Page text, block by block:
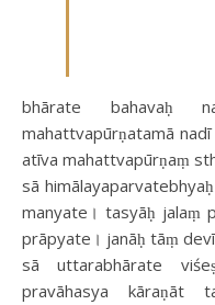
bhārate bahavaḥ
mahattvapūrṇatamā
atīva mahattvapūrṇaṃ
sā
manyate। tasyāḥ jalaṃ
prāpyate। janāḥ tāṃ
sā uttarabhārate
pravāhasya kāraṇāt